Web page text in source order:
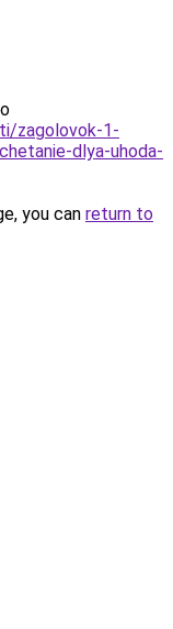
zagolovok-1-
dlya-uhoda-
you can return to